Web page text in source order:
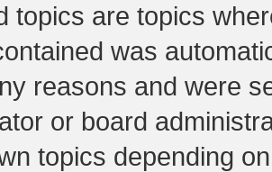
topics are topics
was
reasons and were
or board
topics depending